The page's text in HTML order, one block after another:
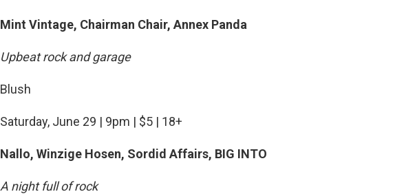
Mint Vintage, Chairman Chair, Annex Panda
Upbeat rock and garage
Blush
Saturday, June 29 | 9pm | $5 | 18+
Nallo, Winzige Hosen, Sordid Affairs, BIG INTO
A night full of rock